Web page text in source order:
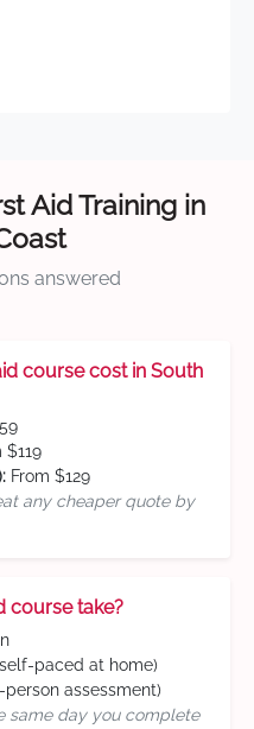
Aid Training in
answered
course cost in South
$119
From $129
any cheaper quote by
course take?
paced at home)
person assessment)
same day you complete